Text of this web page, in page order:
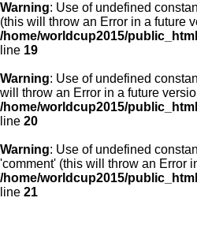
Warning: Use of undefined
(this will throw an Error in a future
/home/worldcup2015/
line 19
Warning: Use of undefined
will throw an Error in a future
/home/worldcup2015/
line 20
Warning: Use of undefined
'comment' (this will throw an Error
/home/worldcup2015/
line 21